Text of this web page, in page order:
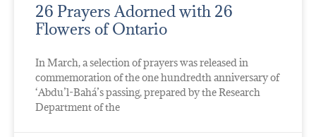
26 Prayers Adorned with 26
Flowers of Ontario
In March, a selection of prayers was released in
commemoration of the one hundredth anniversary of
‘Abdu’l-Bahá’s passing, prepared by the Research
Department of the